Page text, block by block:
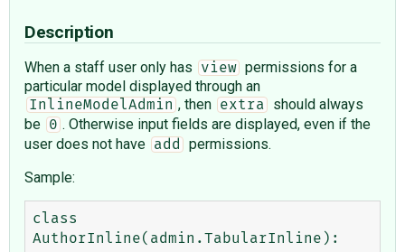
Description
When a staff user only has view permissions for a
particular model displayed through an
InlineModelAdmin , then extra
should always
be
0 . Otherwise input fields are displayed, even if the
user does not have
add
permissions.
Sample:
class
AuthorInline(admin.TabularInline):